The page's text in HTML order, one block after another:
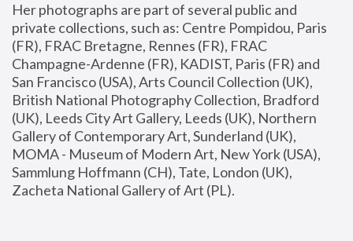
Her photographs are part of several public and
private collections, such as: Centre Pompidou, Paris
(FR), FRAC Bretagne, Rennes (FR), FRAC
Champagne-Ardenne (FR), KADIST, Paris (FR) and
San Francisco (USA), Arts Council Collection (UK),
British National Photography Collection, Bradford
(UK), Leeds City Art Gallery, Leeds (UK), Northern
Gallery of Contemporary Art, Sunderland (UK),
MOMA - Museum of Modern Art, New York (USA),
Sammlung Hoffmann (CH), Tate, London (UK),
Zacheta National Gallery of Art (PL).